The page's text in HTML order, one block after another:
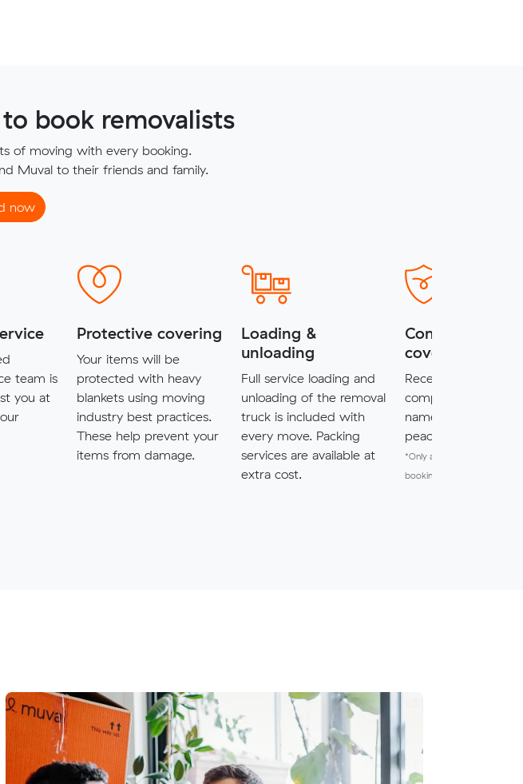
book removalists
of moving with every booking.
Muval to their friends and family.
now
team is
you at
Protective covering
Your items will be
protected with heavy
blankets using moving
industry best practices.
These help prevent your
items from damage.
Loading &
unloading
Full service loading and
unloading of the removal
truck is included with
every move. Packing
services are available at
extra cost.
Complimentary
cover*
Receive $5,000 of
complimentary
named items for
peace of mind.
*Only available for
bookings.